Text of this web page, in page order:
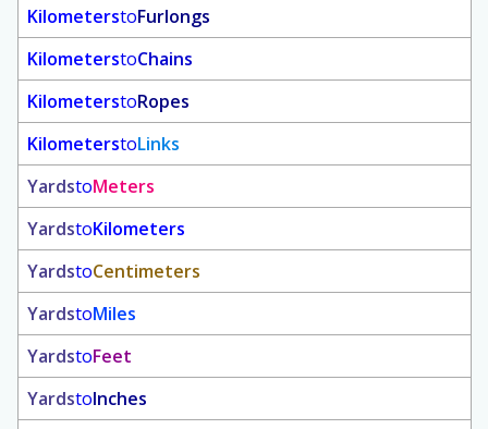
KilometerstoFurlongs
KilometerstoChains
KilometerstoRopes
KilometerstoLinks
YardstoMeters
YardstoKilometers
YardstoCentimeters
YardstoMiles
YardstoFeet
YardstoInches